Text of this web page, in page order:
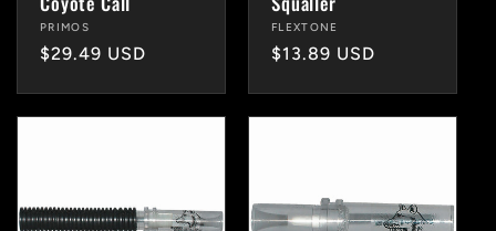
Vendor:
PRIMOS
Regular
$29.49 USD
Vendor:
FLEXTONE
Regular
$13.89 USD